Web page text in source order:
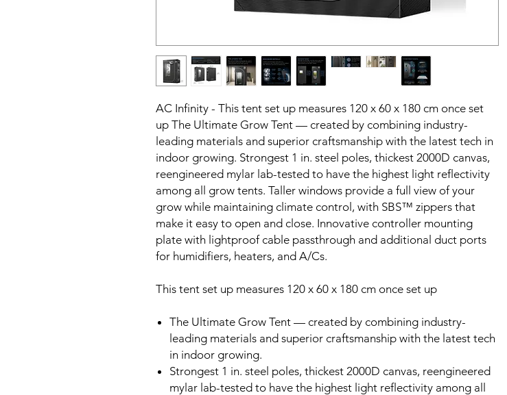
AC Infinity - This tent set up measures 120 x 60 x 180 cm once set
up The Ultimate Grow Tent — created by combining industry-
leading materials and superior craftsmanship with the latest tech in
indoor growing. Strongest 1 in. steel poles, thickest 2000D canvas,
reengineered mylar lab-tested to have the highest light reflectivity
among all grow tents. Taller windows provide a full view of your
grow while maintaining climate control, with SBS™ zippers that
make it easy to open and close. Innovative controller mounting
plate with lightproof cable passthrough and additional duct ports
for humidifiers, heaters, and A/Cs.
This tent set up measures 120 x 60 x 180 cm once set up
The Ultimate Grow Tent — created by combining industry-
leading materials and superior craftsmanship with the latest tech
in indoor growing.
Strongest 1 in. steel poles, thickest 2000D canvas, reengineered
mylar lab-tested to have the highest light reflectivity among all